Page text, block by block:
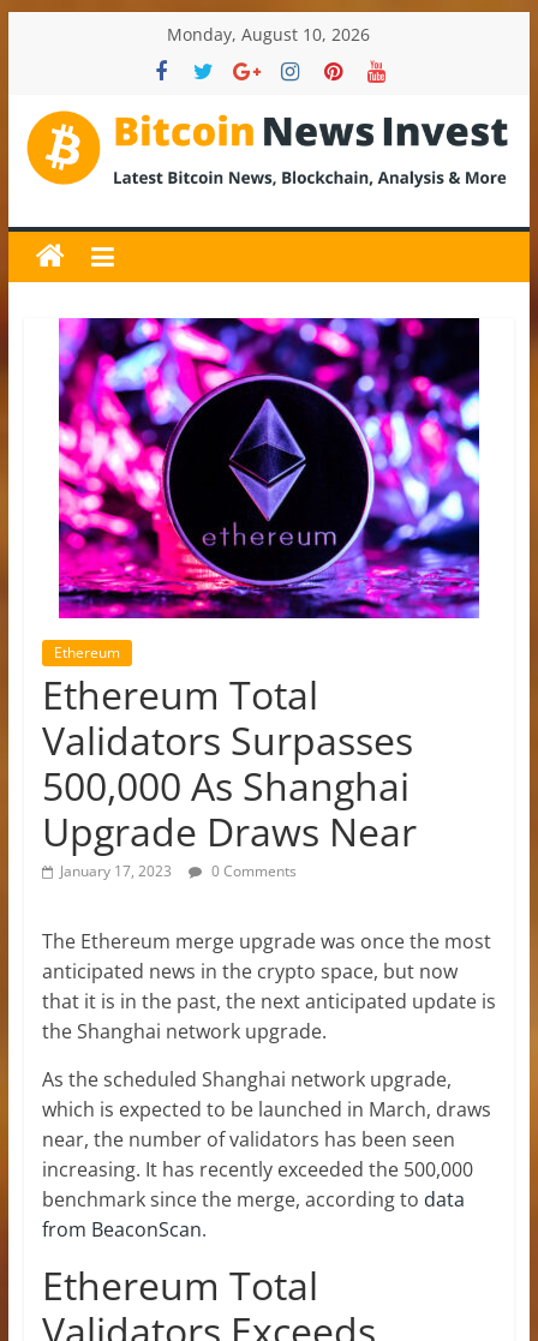
Monday, August 10, 2026
BitcoinNewsInvest
Bitcoin
News
and
Crypto
News,
Latest
Updates,
Price
Analysis
Ethereum
Ethereum Total
Validators Surpasses
500,000 As Shanghai
Upgrade Draws Near
January 17, 2023 0 Comments
The Ethereum merge upgrade was once the most
anticipated news in the crypto space, but now
that it is in the past, the next anticipated update is
the Shanghai network upgrade.
As the scheduled Shanghai network upgrade,
which is expected to be launched in March, draws
near, the number of validators has been seen
increasing. It has recently exceeded the 500,000
benchmark since the merge, according to data
from BeaconScan.
Ethereum Total
Validators Exceeds